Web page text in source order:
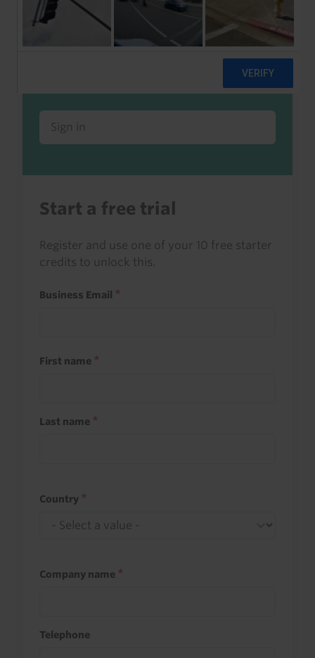
Already a client or trialist?
Sign in to read this with your credits, or
access it as part of your subscription.
Sign in
Start a free trial
Register and use one of your 10 free starter
credits to unlock this.
Business Email
First name
Last name
Country
Company name
Telephone